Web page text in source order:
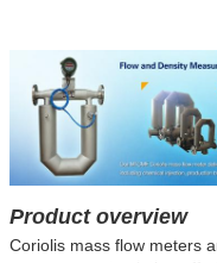
Product overview
Coriolis mass flow meters